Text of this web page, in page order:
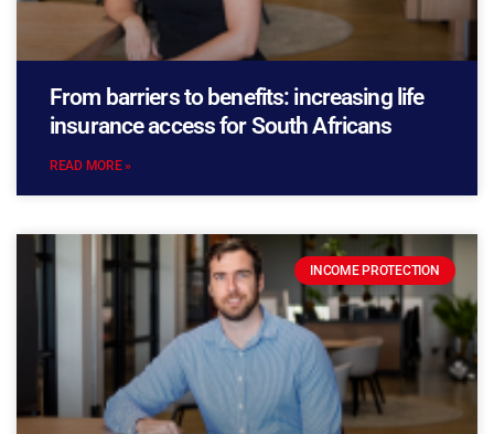
From barriers to benefits: increasing life
insurance access for South Africans
READ MORE »
INCOME PROTECTION